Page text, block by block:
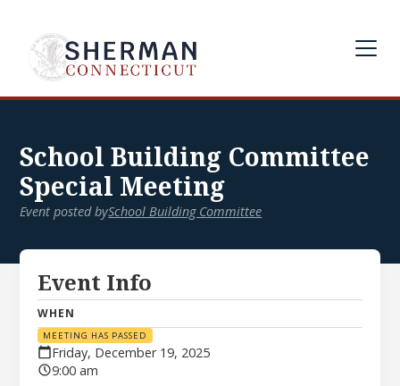
School Building Committee
Special Meeting
Event posted bySchool Building Committee
Event Info
WHEN
MEETING HAS PASSED
Friday, December 19, 2025
9:00 am